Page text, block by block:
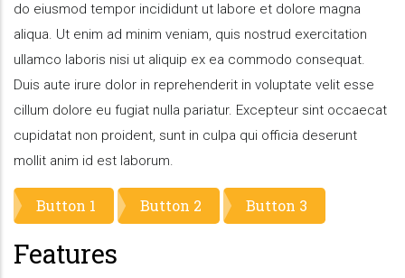
do eiusmod tempor incididunt ut labore et dolore magna
aliqua. Ut enim ad minim veniam, quis nostrud exercitation
ullamco laboris nisi ut aliquip ex ea commodo consequat.
Duis aute irure dolor in reprehenderit in voluptate velit esse
cillum dolore eu fugiat nulla pariatur. Excepteur sint occaecat
cupidatat non proident, sunt in culpa qui officia deserunt
mollit anim id est laborum.
Button 1 Button 2 Button 3
Features